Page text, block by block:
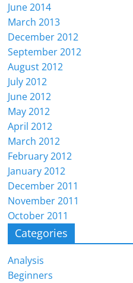
June 2014
March 2013
December 2012
September 2012
August 2012
July 2012
June 2012
May 2012
April 2012
March 2012
February 2012
January 2012
December 2011
November 2011
October 2011
Categories
Analysis
Beginners